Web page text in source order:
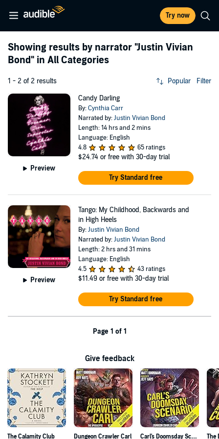
Try now
Showing results by narrator "Justin Vivian
Bond" in All Categories
1 - 2 of 2 results Popular Filter
Preview
Candy Darling
By:Cynthia Carr
Narrated by:Justin Vivian Bond
Length: 14 hrs and 2 mins
Language: English
4.8
65 ratings
$24.74 or free with 30-day trial
Try Standard free
Preview
Tango: My Childhood, Backwards and
in High Heels
By:Justin Vivian Bond
Narrated by:Justin Vivian Bond
Length: 2 hrs and 31 mins
Language: English
4.5
43 ratings
$11.49 or free with 30-day trial
Try Standard free
Page 1 of 1
Give feedback
The Calamity Club Dungeon Crawler Carl Carl's Doomsday Scenario